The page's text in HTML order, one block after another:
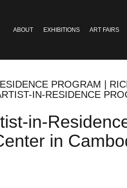
ABOUT EXHIBITIONS ART FAIRS
PROGRAM |
IN-RESIDENCE
in-
in